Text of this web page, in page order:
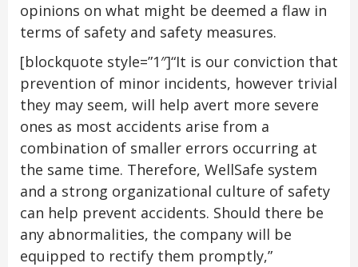
opinions on what might be deemed a flaw in
terms of safety and safety measures.
[blockquote style=”1″]“It is our conviction that
prevention of minor incidents, however trivial
they may seem, will help avert more severe
ones as most accidents arise from a
combination of smaller errors occurring at
the same time. Therefore, WellSafe system
and a strong organizational culture of safety
can help prevent accidents. Should there be
any abnormalities, the company will be
equipped to rectify them promptly,”